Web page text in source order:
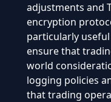
adjustments and
encryption
particularly
ensure that
world
logging policies
that trading